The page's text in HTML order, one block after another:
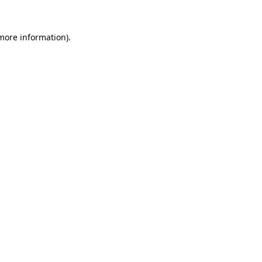
information).